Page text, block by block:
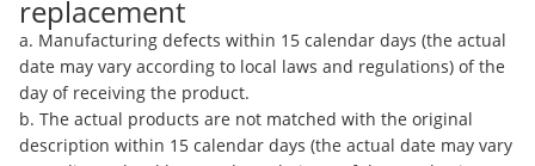
replacement
a. Manufacturing defects within 15 calendar days (the actual
date may vary according to local laws and regulations) of the
day of receiving the product.
b. The actual products are not matched with the original
description within 15 calendar days (the actual date may vary